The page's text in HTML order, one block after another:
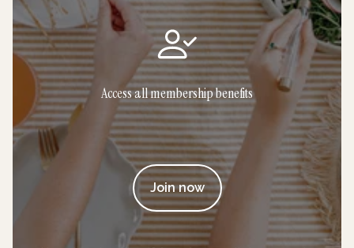
Access all membership benefits
Join now